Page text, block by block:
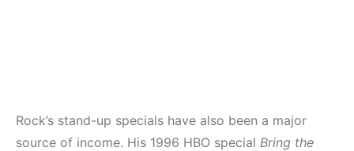
Rock’s stand-up specials have also been a major
source of income. His 1996 HBO special Bring the